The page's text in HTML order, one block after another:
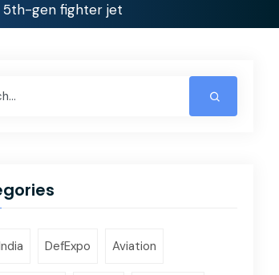
5th-gen fighter jet
DefExpo Aviation